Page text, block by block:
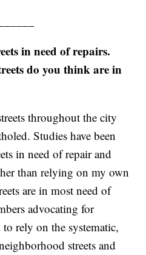
in need of repairs.
do you think are in
throughout the city
Studies have been
in need of repair and
than relying on my own
are in most need of
advocating for
to rely on the systematic,
streets and